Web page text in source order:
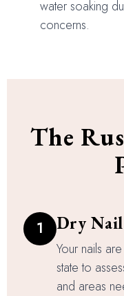
water soaking
concerns.
The
1 Dry Nail
Your nails
state to
and areas